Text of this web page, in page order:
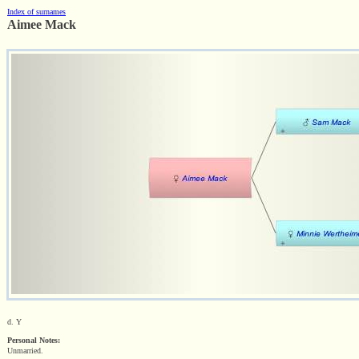
Index of surnames
Aimee Mack
d. Y
Personal Notes:
Unmarried.